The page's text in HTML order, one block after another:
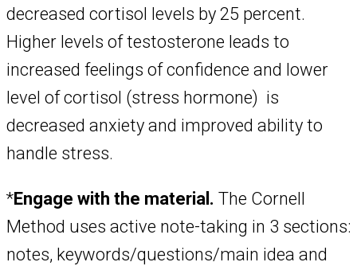
decreased cortisol levels by 25 percent.
Higher levels of testosterone leads to
increased feelings of confidence and lower
level of cortisol (stress hormone) is
decreased anxiety and improved ability to
handle stress.
*Engage with the material. The Cornell
Method uses active note-taking in 3 sections:
notes, keywords/questions/main idea and